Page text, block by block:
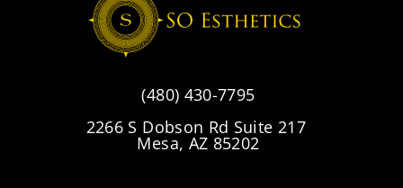
(480) 430-7795
2266 S Dobson Rd Suite 217
Mesa, AZ 85202